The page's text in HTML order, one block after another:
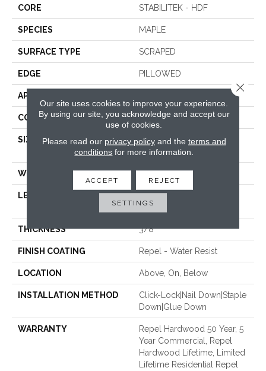
CORE STABILITEK - HDF
SPECIES MAPLE
SURFACE TYPE SCRAPED
EDGE PILLOWED
APPLICATION
CORE STABILITEK - HDF
SIZE
Random Lengths Up To
58.5"
WIDTH 6.38"
LENGTH
Random Lengths Up To
58.5"
THICKNESS 3/8"
FINISH COATING Repel - Water Resist
LOCATION Above, On, Below
INSTALLATION METHOD
Click-Lock|Nail Down|Staple
Down|Glue Down
WARRANTY
Repel Hardwood 50 Year, 5
Year Commercial, Repel
Hardwood Lifetime, Limited
Lifetime Residential Repel
Our site uses cookies to improve your experience.
By using our site, you acknowledge and accept our
use of cookies.
Please read our privacy policyand the terms and
conditions for more information.
ACCEPT REJECT
SETTINGS
Close